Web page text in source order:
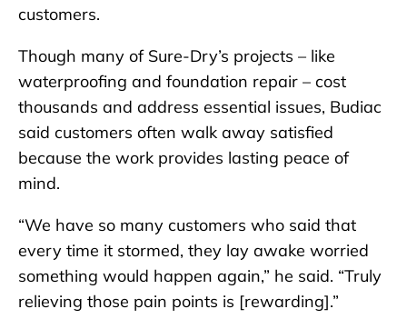
customers.
Though many of Sure-Dry’s projects – like
waterproofing and foundation repair – cost
thousands and address essential issues, Budiac
said customers often walk away satisfied
because the work provides lasting peace of
mind.
“We have so many customers who said that
every time it stormed, they lay awake worried
something would happen again,” he said. “Truly
relieving those pain points is [rewarding].”